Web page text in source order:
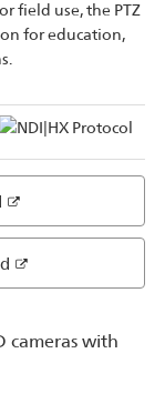
field use, the PTZ
for education,
cameras with